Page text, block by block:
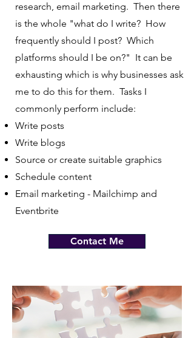
research, email marketing. Then there
is the whole "what do I write? How
frequently should I post? Which
platforms should I be on?" It can be
exhausting which is why businesses ask
me to do this for them. Tasks I
commonly perform include:
Write posts
Write blogs
Source or create suitable graphics
Schedule content
Email marketing - Mailchimp and
Eventbrite
Contact Me